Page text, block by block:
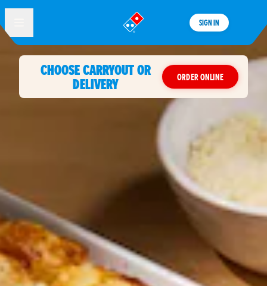
®
SIGN IN
CHOOSE CARRYOUT OR
DELIVERY
ORDER ONLINE